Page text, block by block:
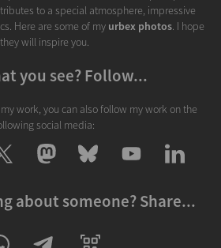
to a special atmosphere, impressive
Here are some of my urbex photos. I hope
they will inspire you.
you see? Follow...
work, you can also follow my work on the
social media:
about someone? Share...